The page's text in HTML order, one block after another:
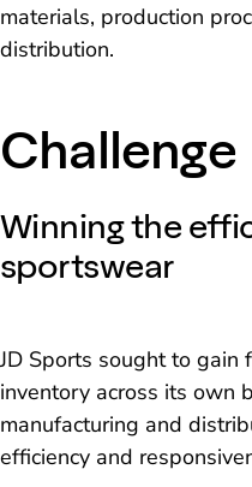
materials, production
distribution.
Challenge
Winning the
sportswear
JD Sports sought to
inventory across its own
manufacturing and
efficiency and